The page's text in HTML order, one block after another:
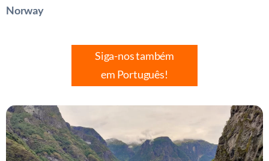
Norway
Siga-nos também
em Português!